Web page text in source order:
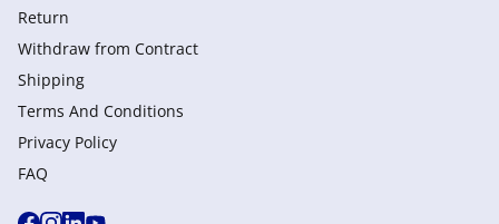
Return
Withdraw from Сontract
Shipping
Terms And Conditions
Privacy Policy
FAQ